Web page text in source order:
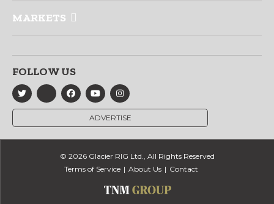
MARKETS
FOLLOW US
ADVERTISE
© 2026 Glacier RIG Ltd., All Rights Reserved
Terms of Service
About Us Contact